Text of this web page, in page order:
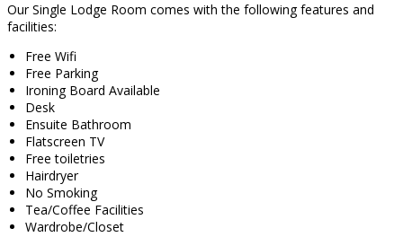
Our Single Lodge Room comes with the following features and
facilities:
Free Wifi
Free Parking
Ironing Board Available
Desk
Ensuite Bathroom
Flatscreen TV
Free toiletries
Hairdryer
No Smoking
Tea/Coffee Facilities
Wardrobe/Closet